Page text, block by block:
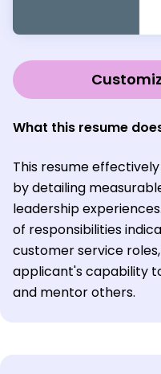
What this resume
This resume
by detailing
leadership
of responsibilities
customer service
applicant's capability
and mentor others.